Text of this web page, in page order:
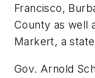
Francisco,
County as well
Markert, a
Gov. Arnold